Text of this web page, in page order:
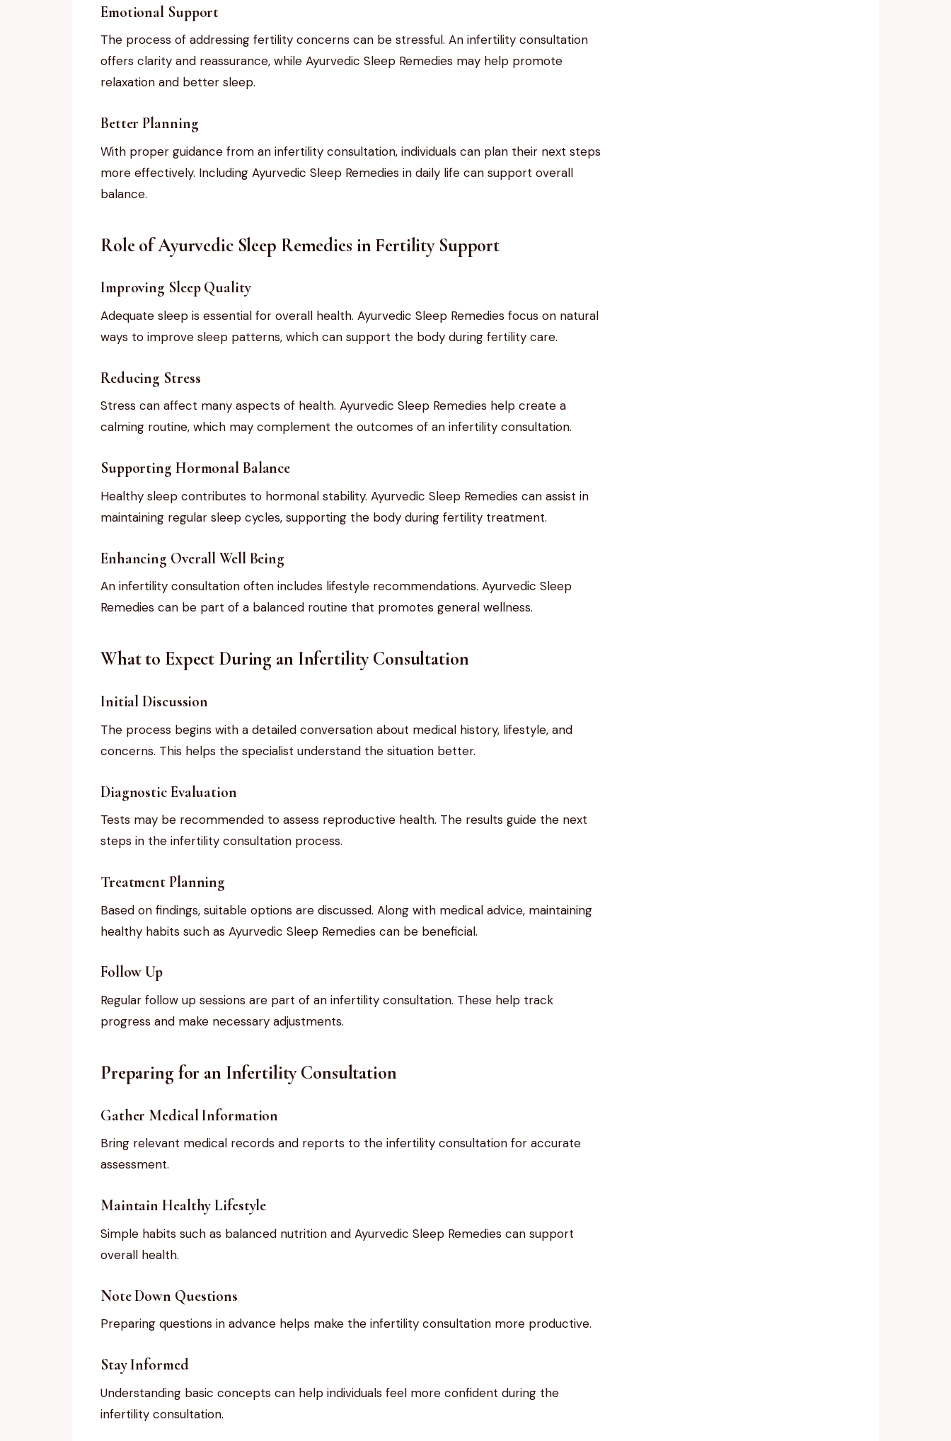
Emotional Support
The process of addressing fertility concerns can be stressful. An infertility consultation
offers clarity and reassurance, while Ayurvedic Sleep Remedies may help promote
relaxation and better sleep.
Better Planning
With proper guidance from an infertility consultation, individuals can plan their next steps
more effectively. Including Ayurvedic Sleep Remedies in daily life can support overall
balance.
Role of Ayurvedic Sleep Remedies in Fertility Support
Improving Sleep Quality
Adequate sleep is essential for overall health. Ayurvedic Sleep Remedies focus on natural
ways to improve sleep patterns, which can support the body during fertility care.
Reducing Stress
Stress can affect many aspects of health. Ayurvedic Sleep Remedies help create a
calming routine, which may complement the outcomes of an infertility consultation.
Supporting Hormonal Balance
Healthy sleep contributes to hormonal stability. Ayurvedic Sleep Remedies can assist in
maintaining regular sleep cycles, supporting the body during fertility treatment.
Enhancing Overall Well Being
An infertility consultation often includes lifestyle recommendations. Ayurvedic Sleep
Remedies can be part of a balanced routine that promotes general wellness.
What to Expect During an Infertility Consultation
Initial Discussion
The process begins with a detailed conversation about medical history, lifestyle, and
concerns. This helps the specialist understand the situation better.
Diagnostic Evaluation
Tests may be recommended to assess reproductive health. The results guide the next
steps in the infertility consultation process.
Treatment Planning
Based on findings, suitable options are discussed. Along with medical advice, maintaining
healthy habits such as Ayurvedic Sleep Remedies can be beneficial.
Follow Up
Regular follow up sessions are part of an infertility consultation. These help track
progress and make necessary adjustments.
Preparing for an Infertility Consultation
Gather Medical Information
Bring relevant medical records and reports to the infertility consultation for accurate
assessment.
Maintain Healthy Lifestyle
Simple habits such as balanced nutrition and Ayurvedic Sleep Remedies can support
overall health.
Note Down Questions
Preparing questions in advance helps make the infertility consultation more productive.
Stay Informed
Understanding basic concepts can help individuals feel more confident during the
infertility consultation.